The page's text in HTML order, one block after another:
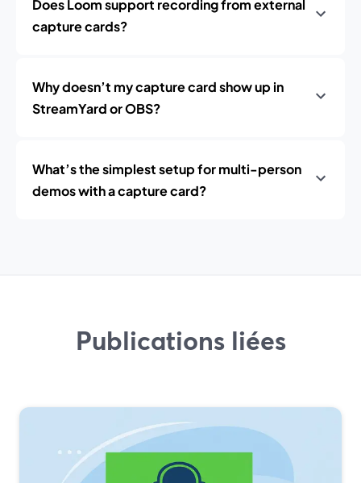
Does Loom support recording from external
capture cards?
Why doesn’t my capture card show up in
StreamYard or OBS?
What’s the simplest setup for multi-person
demos with a capture card?
Publications liées